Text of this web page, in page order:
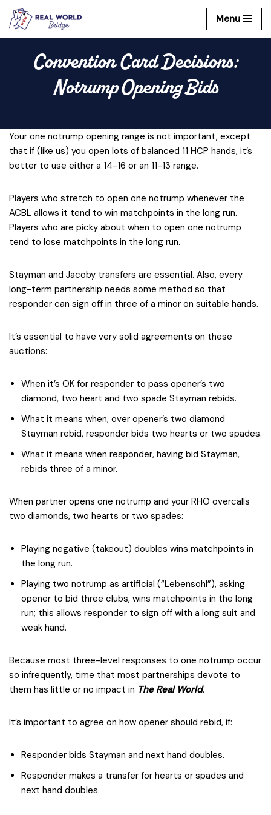
Skip
content
Menu
Convention Card Decisions:
Notrump Opening Bids
Your one notrump opening range is not important, except
that if (like us) you open lots of balanced 11 HCP hands, it’s
better to use either a 14-16 or an 11-13 range.
Players who stretch to open one notrump whenever the
ACBL allows it tend to win matchpoints in the long run.
Players who are picky about when to open one notrump
tend to lose matchpoints in the long run.
Stayman and Jacoby transfers are essential. Also, every
long-term partnership needs some method so that
responder can sign off in three of a minor on suitable hands.
It’s essential to have very solid agreements on these
auctions:
When it’s OK for responder to pass opener’s two
diamond, two heart and two spade Stayman rebids.
What it means when, over opener’s two diamond
Stayman rebid, responder bids two hearts or two spades.
What it means when responder, having bid Stayman,
rebids three of a minor.
When partner opens one notrump and your RHO overcalls
two diamonds, two hearts or two spades:
Playing negative (takeout) doubles wins matchpoints in
the long run.
Playing two notrump as artificial (“Lebensohl”), asking
opener to bid three clubs, wins matchpoints in the long
run; this allows responder to sign off with a long suit and
weak hand.
Because most three-level responses to one notrump occur
so infrequently, time that most partnerships devote to
them has little or no impact in The Real World.
It’s important to agree on how opener should rebid, if:
Responder bids Stayman and next hand doubles.
Responder makes a transfer for hearts or spades and
next hand doubles.